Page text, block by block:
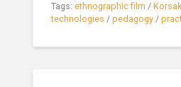
Tags: ethnographic film /
technologies / pedagogy/